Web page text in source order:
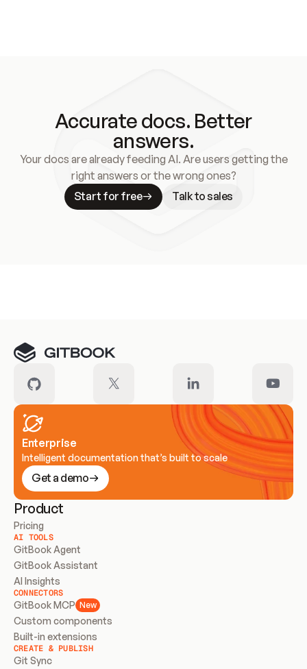
Accurate docs. Better
answers.
Your docs are already feeding AI. Are users getting the
right answers or the wrong ones?
Start for free
Talk to sales
Enterprise
Intelligent documentation that’s built to scale
Get a demo
Product
Pricing
AI TOOLS
GitBook Agent
GitBook Assistant
AI Insights
CONNECTORS
GitBook MCP New
Custom components
Built-in extensions
CREATE & PUBLISH
Git Sync